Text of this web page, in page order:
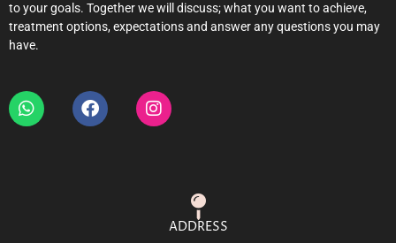
to your goals. Together we will discuss; what you want to achieve,
treatment options, expectations and answer any questions you may
have.
ADDRESS